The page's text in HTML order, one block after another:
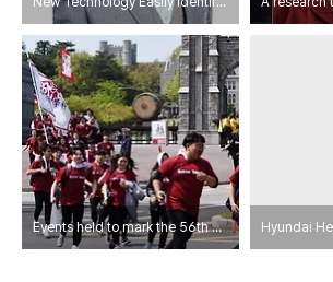
Events held to mark the 56th Anniversary of the 4.18 Korea University